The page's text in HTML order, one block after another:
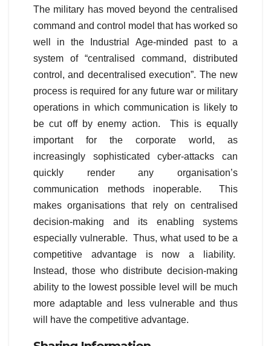
The military has moved beyond the centralised
command and control model that has worked so
well in the Industrial Age-minded past to a
system of “centralised command, distributed
control, and decentralised execution”. The new
process is required for any future war or military
operations in which communication is likely to
be cut off by enemy action. This is equally
important for the corporate world, as
increasingly sophisticated cyber-attacks can
quickly render any organisation’s
communication methods inoperable. This
makes organisations that rely on centralised
decision-making and its enabling systems
especially vulnerable. Thus, what used to be a
competitive advantage is now a liability.
Instead, those who distribute decision-making
ability to the lowest possible level will be much
more adaptable and less vulnerable and thus
will have the competitive advantage.